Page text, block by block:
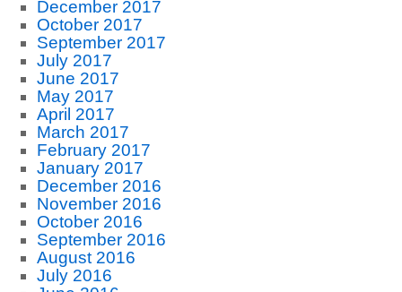
December 2017
October 2017
September 2017
July 2017
June 2017
May 2017
April 2017
March 2017
February 2017
January 2017
December 2016
November 2016
October 2016
September 2016
August 2016
July 2016